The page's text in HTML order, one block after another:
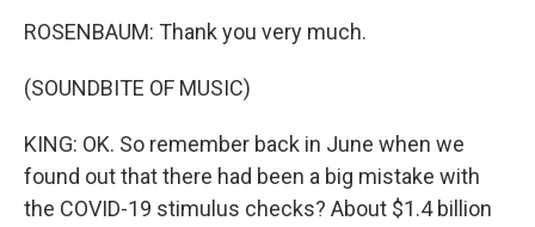
ROSENBAUM: Thank you very much.
(SOUNDBITE OF MUSIC)
KING: OK. So remember back in June when we
found out that there had been a big mistake with
the COVID-19 stimulus checks? About $1.4 billion